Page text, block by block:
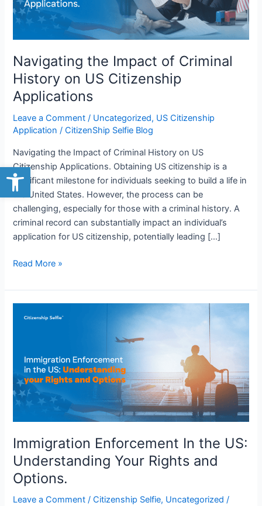
Navigating the Impact of Criminal
History on US Citizenship
Applications
Leave a Comment / Uncategorized, US Citizenship
Application /CitizenShip Selfie Blog
Navigating the Impact of Criminal History on US
Citizenship Applications. Obtaining US citizenship is a
significant milestone for individuals seeking to build a life in
the United States. However, the process can be
challenging, especially for those with a criminal history. A
criminal record can substantially impact an individual’s
application for US citizenship, potentially leading […]
on
US
Citizenship
Applications
Read More »
Immigration Enforcement In the US:
Understanding Your Rights and
Options.
Leave a Comment /Citizenship Selfie, Uncategorized /
Enforcement
US:
Understanding
Your
Rights
and
Options.
Open toolbar